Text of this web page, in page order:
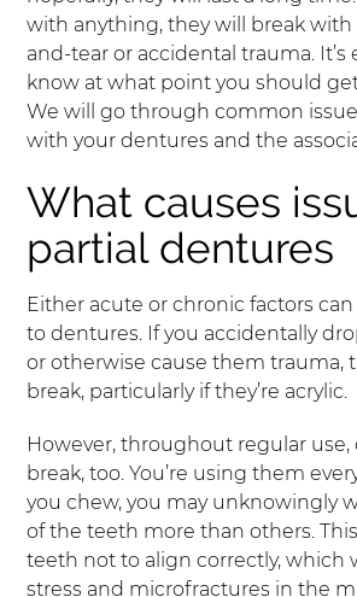
with anything, they will break
and-tear or accidental trauma. It’s
know at what point you should
We will go through common
with your dentures and the
What causes
partial dentures
Either acute or chronic factors
to dentures. If you accidentally
or otherwise cause them trauma,
break, particularly if they’re acrylic.
However, throughout regular use,
break, too. You’re using them
you chew, you may unknowingly
of the teeth more than others.
teeth not to align correctly, which
stress and microfractures in the